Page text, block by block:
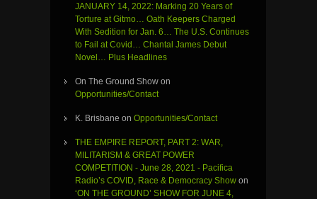
JANUARY 14, 2022: Marking 20 Years of
Torture at Gitmo… Oath Keepers Charged
With Sedition for Jan. 6… The U.S. Continues
to Fail at Covid… Chantal James Debut
Novel… Plus Headlines
On The Ground Show on
Opportunities/Contact
K. Brisbane on Opportunities/Contact
THE EMPIRE REPORT, PART 2: WAR,
MILITARISM & GREAT POWER
COMPETITION - June 28, 2021 - Pacifica
Radio’s COVID, Race & Democracy Show on
‘ON THE GROUND’ SHOW FOR JUNE 4,